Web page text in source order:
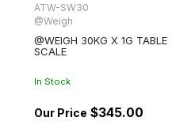
ATW-SW30
@Weigh
@WEIGH 30KG X 1G TABLE
SCALE
In Stock
$345.00